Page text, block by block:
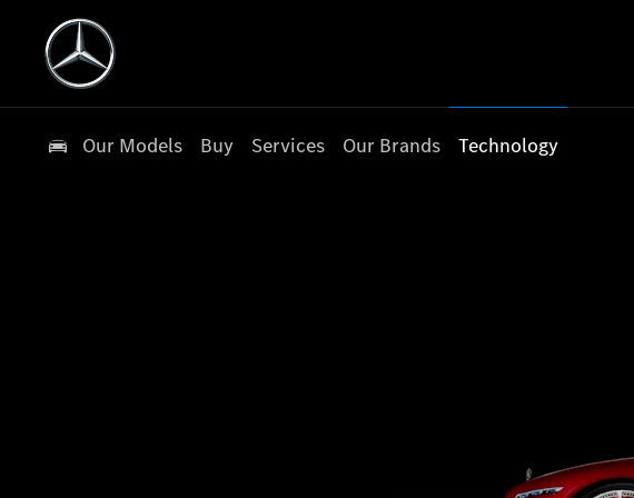
Our Models Buy Services Our Brands Technology